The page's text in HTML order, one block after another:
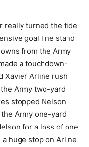
really turned the tide
goal line stand
from the Army
a touchdown-
Xavier Arline rush
Army two-yard
stopped Nelson
Army one-yard
for a loss of one.
a huge stop on Arline